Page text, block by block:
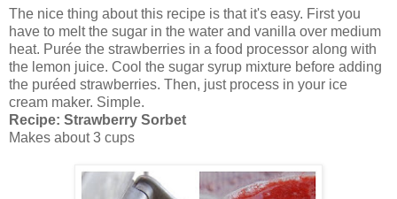
The nice thing about this recipe is that it's easy. First you
have to melt the sugar in the water and vanilla over medium
heat. Purée the strawberries in a food processor along with
the lemon juice. Cool the sugar syrup mixture before adding
the puréed strawberries. Then, just process in your ice
cream maker. Simple.
Recipe: Strawberry Sorbet
Makes about 3 cups